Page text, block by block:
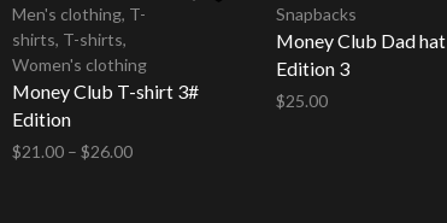
Men's clothing, T-
shirts, T-shirts,
Women's clothing
Money Club T-shirt 3#
Edition
$21.00 – $26.00
Snapbacks
Money Club Dad hat
Edition 3
$25.00